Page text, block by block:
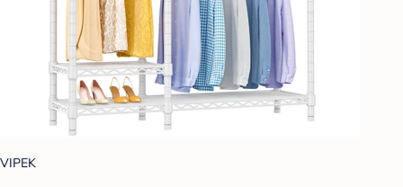
VIPEK